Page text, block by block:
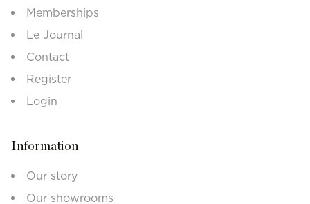
Memberships
Le Journal
Contact
Register
Login
Information
Our story
Our showrooms